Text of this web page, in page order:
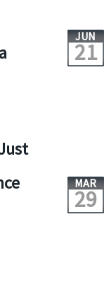
JUN
21
MAR
29